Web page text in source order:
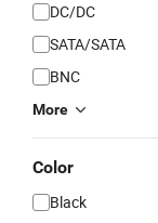
DC/DC
SATA/SATA
BNC
More
Color
Black